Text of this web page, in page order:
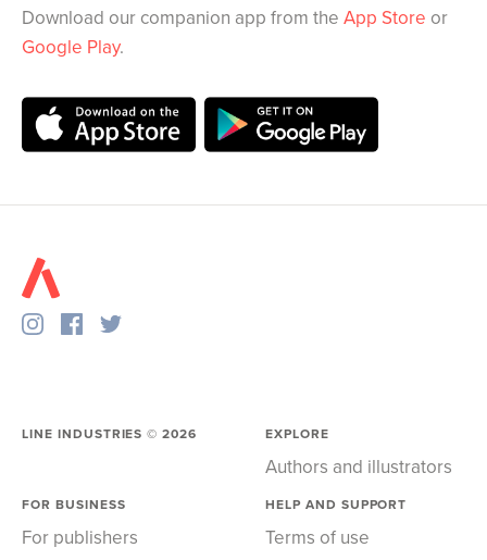
Download our companion app from the App Store or
Google Play.
LINE INDUSTRIES ©2026 EXPLORE
Authors and illustrators
FOR BUSINESS
For publishers
HELP AND SUPPORT
Terms of use